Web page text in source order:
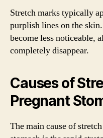
Stretch marks typically
purplish lines on the
become less noticeable,
completely disappear.
Causes of
Pregnant
The main cause of